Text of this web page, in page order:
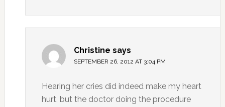
Christine says
SEPTEMBER 26, 2012 AT 3:04 PM
Hearing her cries did indeed make my heart
hurt, but the doctor doing the procedure